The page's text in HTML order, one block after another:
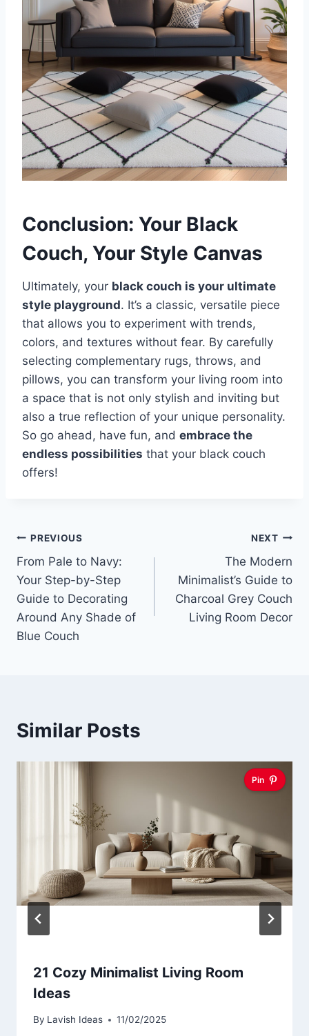
Conclusion: Your Black
Couch, Your Style Canvas
Ultimately, your black couch is your ultimate
style playground. It’s a classic, versatile piece
that allows you to experiment with trends,
colors, and textures without fear. By carefully
selecting complementary rugs, throws, and
pillows, you can transform your living room into
a space that is not only stylish and inviting but
also a true reflection of your unique personality.
So go ahead, have fun, and embrace the
endless possibilities that your black couch
offers!
Post
navigation
PREVIOUS
From Pale to Navy:
Your Step-by-Step
Guide to Decorating
Around Any Shade of
Blue Couch
NEXT
The Modern
Minimalist’s Guide to
Charcoal Grey Couch
Living Room Decor
Similar Posts
Pin
21 Cozy Minimalist Living Room
Ideas
By Lavish Ideas 11/02/2025